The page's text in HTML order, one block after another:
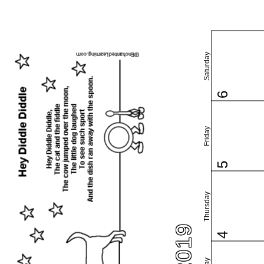
Thursday
Friday
Saturday
4
5
6